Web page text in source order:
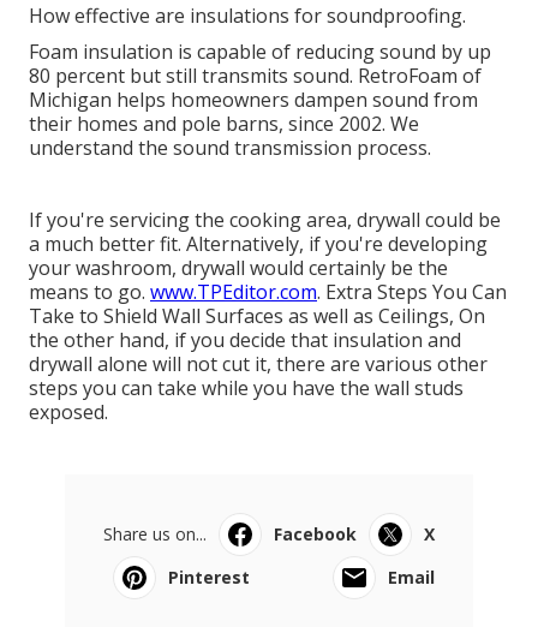
How effective are insulations for soundproofing.
Foam insulation is capable of reducing sound by up
80 percent but still transmits sound. RetroFoam of
Michigan helps homeowners dampen sound from
their homes and pole barns, since 2002. We
understand the sound transmission process.
If you're servicing the cooking area, drywall could be
a much better fit. Alternatively, if you're developing
your washroom, drywall would certainly be the
means to go. www.TPEditor.com. Extra Steps You Can
Take to Shield Wall Surfaces as well as Ceilings, On
the other hand, if you decide that insulation and
drywall alone will not cut it, there are various other
steps you can take while you have the wall studs
exposed.
Share us on... Facebook
X
Pinterest
Email